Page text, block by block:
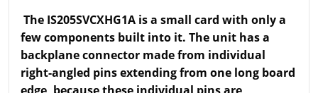
The IS205SVCXHG1A is a small card with only a
few components built into it. The unit has a
backplane connector made from individual
right-angled pins extending from one long board